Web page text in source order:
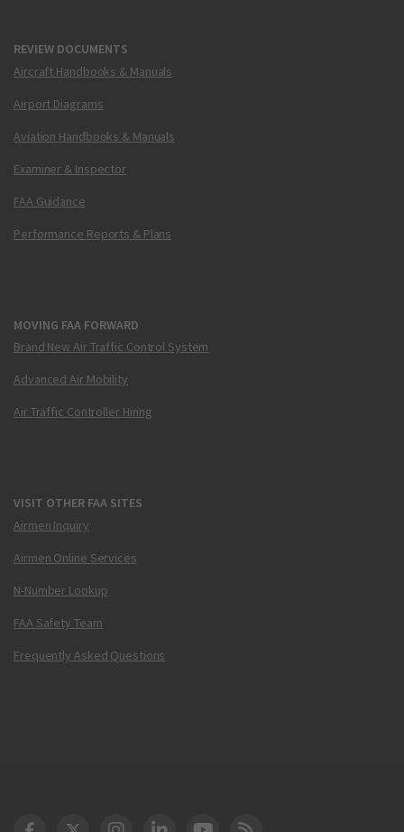
REVIEW DOCUMENTS
Aircraft Handbooks & Manuals
Airport Diagrams
Aviation Handbooks & Manuals
Examiner & Inspector
FAA Guidance
Performance Reports & Plans
MOVING FAA FORWARD
Brand New Air Traffic Control System
Advanced Air Mobility
Air Traffic Controller Hiring
VISIT OTHER FAA SITES
Airmen Inquiry
Airmen Online Services
N-Number Lookup
FAA Safety Team
Frequently Asked Questions